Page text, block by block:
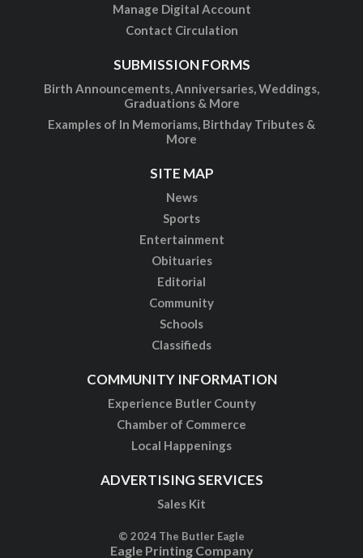
Manage Digital Account
Contact Circulation
SUBMISSION FORMS
Birth Announcements, Anniversaries, Weddings,
Graduations & More
Examples of In Memoriams, Birthday Tributes &
More
SITE MAP
News
Sports
Entertainment
Obituaries
Editorial
Community
Schools
Classifieds
COMMUNITY INFORMATION
Experience Butler County
Chamber of Commerce
Local Happenings
ADVERTISING SERVICES
Sales Kit
© 2024 The Butler Eagle
Eagle Printing Company